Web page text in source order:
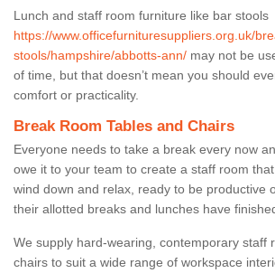
Lunch and staff room furniture like bar stools
https://www.officefurnituresuppliers.org.uk/
stools/hampshire/abbotts-ann/ may not be
of time, but that doesn’t mean you should
comfort or practicality.
Break Room Tables and Chairs
Everyone needs to take a break every now
owe it to your team to create a staff room
wind down and relax, ready to be productive
their allotted breaks and lunches have
We supply hard-wearing, contemporary staff
chairs to suit a wide range of workspace